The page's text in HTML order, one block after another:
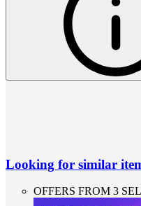
Looking for similar
OFFERS FROM 3